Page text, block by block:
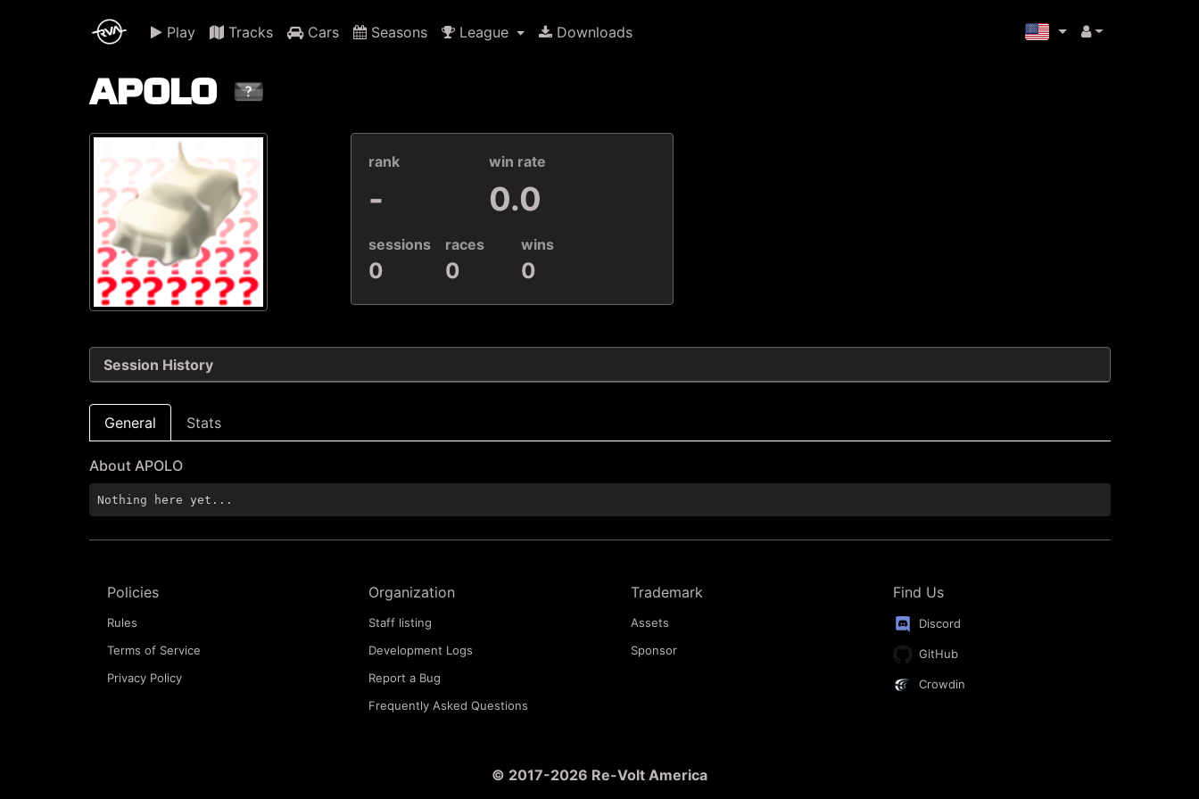
Play Tracks Cars Seasons League Downloads
APOLO
rank
-
win rate
0.0
sessions
0
races
0
wins
0
Session History
General Stats
About APOLO
Nothing here yet...
Policies
Rules
Terms of Service
Privacy Policy
Organization
Staff listing
Development Logs
Report a Bug
Frequently Asked Questions
Trademark
Assets
Sponsor
Find Us
Discord
GitHub
Crowdin
© 2017-2026 Re-Volt America